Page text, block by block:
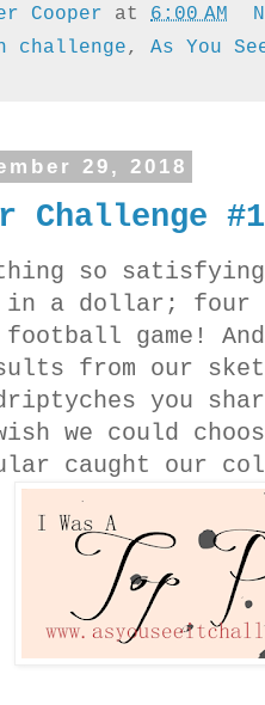
Cooper at 6:00 AM
challenge,As You
29, 2018
Challenge
so
in a dollar; four
game! And
from our
you
we could
caught our